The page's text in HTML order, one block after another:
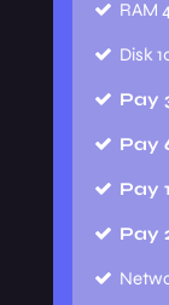
RAM
Disk
Pay
Pay
Pay
Pay